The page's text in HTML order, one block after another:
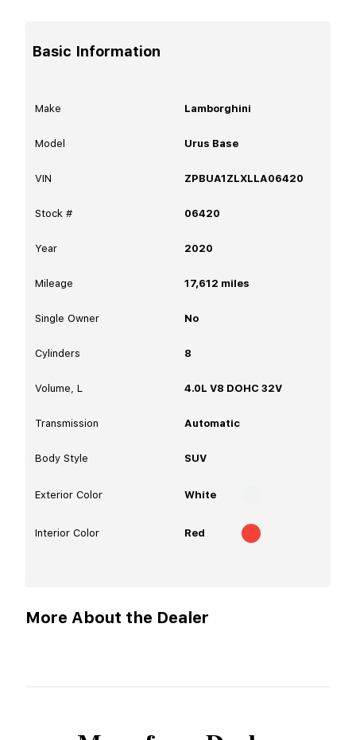
Basic Information
Make Lamborghini
Model Urus Base
VIN ZPBUA1ZLXLLA06420
Stock # 06420
Year 2020
Mileage 17,612 miles
Single Owner No
Cylinders 8
Volume, L 4.0L V8 DOHC 32V
Transmission Automatic
Body Style SUV
Exterior Color White
Interior Color Red
More About the Dealer